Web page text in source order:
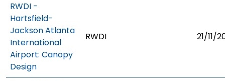
RWDI -
Hartsfield-
Jackson Atlanta
International
Airport: Canopy
Design
RWDI 21/11/